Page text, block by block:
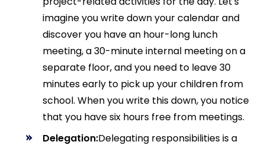
imagine you write down your calendar and
discover you have an hour-long lunch
meeting, a 30-minute internal meeting on a
separate floor, and you need to leave 30
minutes early to pick up your children from
school. When you write this down, you notice
that you have six hours free from meetings.
Delegation:Delegating responsibilities is a